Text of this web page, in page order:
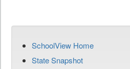
SchoolView Home
State Snapshot